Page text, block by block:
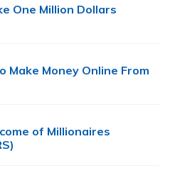
One Million Dollars
Make Money Online From
of Millionaires